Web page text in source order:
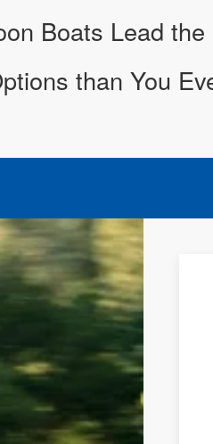
Boats Lead
than You